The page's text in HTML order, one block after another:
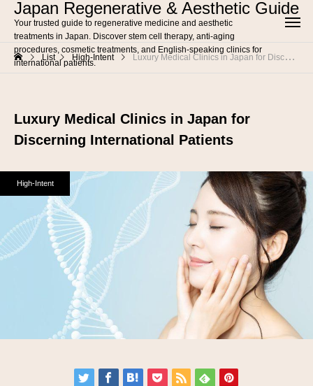
Japan Regenerative & Aesthetic Guide
Your trusted guide to regenerative medicine and aesthetic
treatments in Japan. Discover stem cell therapy, anti-aging
procedures, cosmetic treatments, and English-speaking clinics for
international patients.
List High-Intent Luxury Medical Clinics in Japan for Discerning International Patients
Luxury Medical Clinics in Japan for
Discerning International Patients
High-Intent